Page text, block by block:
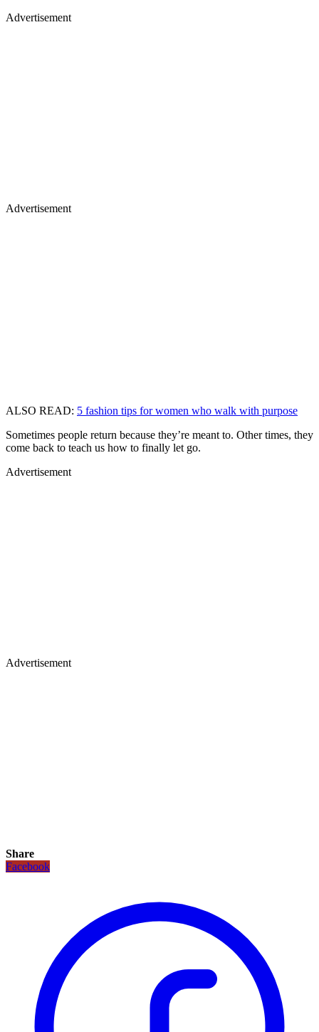
Advertisement
Advertisement
ALSO READ: 5 fashion tips for women who walk with purpose
Sometimes people return because they’re meant to. Other times, they
come back to teach us how to finally let go.
Advertisement
Advertisement
Share
Facebook